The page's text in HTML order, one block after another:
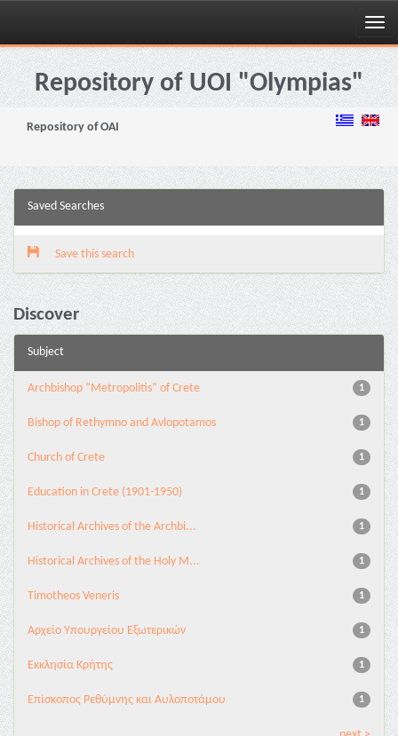
Skip
navigationRepository of UOI "Olympias"
Repository of OAI
Saved Searches
Save this search
Discover
Subject
1
Archbishop “Metropolitis” of Crete
1
Bishop of Rethymno and Avlopotamos
1
Church of Crete
1
Education in Crete (1901-1950)
1
Historical Archives of the Archbi...
1
Historical Archives of the Holy M...
1
Timotheos Veneris
1
Αρχείο Υπουργείου Εξωτερικών
1
Εκκλησία Κρήτης
1
Επίσκοπος Ρεθύμνης και Αυλοποτάμου